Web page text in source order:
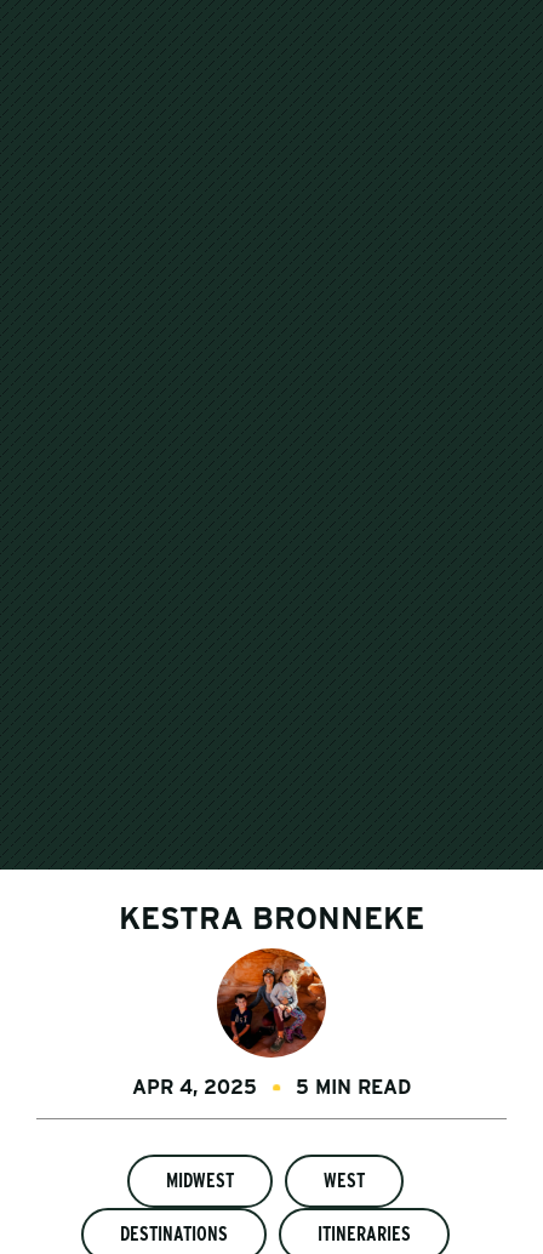
KESTRA BRONNEKE
APR 4, 2025 5 MIN READ
MIDWEST WEST
DESTINATIONS ITINERARIES